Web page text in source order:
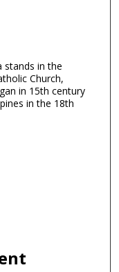
stands in the
Church,
in 15th century
in the 18th